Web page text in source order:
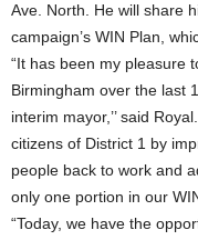
Ave. North. He will share
campaign’s WIN Plan,
“It has been my pleasure
Birmingham over the last
interim mayor,’’ said
citizens of District 1 by
people back to work and
only one portion in our WIN
“Today, we have the